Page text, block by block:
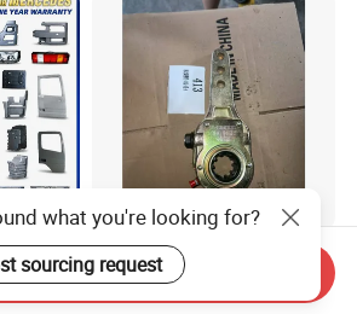
/
/ Man /
Truck Transmission Gear
with Precision for Smooth
Gear Box Shifting
what you're looking for?
sourcing request
Send Inquiry